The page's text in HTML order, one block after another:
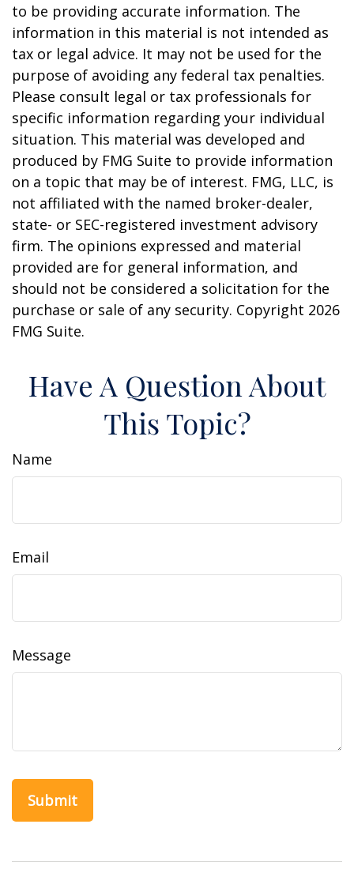
to be providing accurate information. The
information in this material is not intended as
tax or legal advice. It may not be used for the
purpose of avoiding any federal tax penalties.
Please consult legal or tax professionals for
specific information regarding your individual
situation. This material was developed and
produced by FMG Suite to provide information
on a topic that may be of interest. FMG, LLC, is
not affiliated with the named broker-dealer,
state- or SEC-registered investment advisory
firm. The opinions expressed and material
provided are for general information, and
should not be considered a solicitation for the
purchase or sale of any security. Copyright 2026
FMG Suite.
Have A Question About
This Topic?
Name
Email
Message